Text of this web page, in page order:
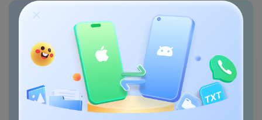
Transfer phone data
seamlessly